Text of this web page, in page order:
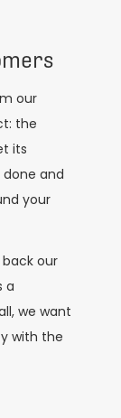
our
the
its
done and
your
our
a
we want
with the